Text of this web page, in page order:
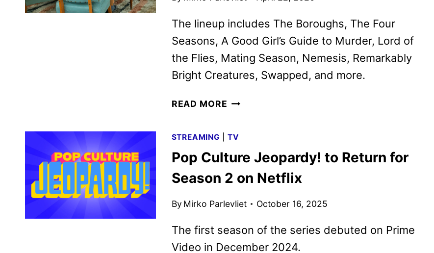
The lineup includes The Boroughs, The Four
Seasons, A Good Girl’s Guide to Murder, Lord of
the Flies, Mating Season, Nemesis, Remarkably
Bright Creatures, Swapped, and more.
READ MORE NETFLIX
SCHEDULE
ANNOUNCED
STREAMING TV
Pop Culture Jeopardy! to Return for
Season 2 on Netflix
By Mirko Parlevliet October 16, 2025
The first season of the series debuted on Prime
Video in December 2024.